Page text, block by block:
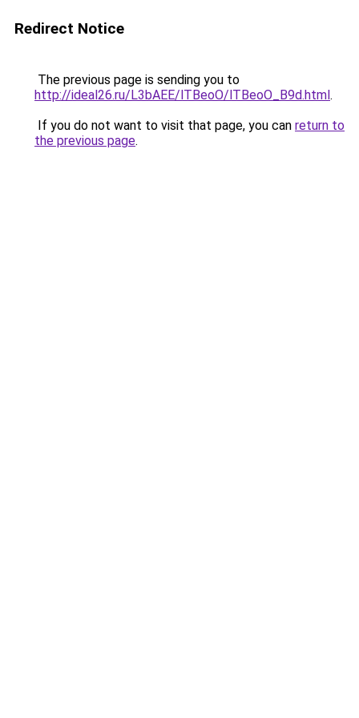
Redirect Notice
The previous page is sending you to
http://ideal26.ru/L3bAEE/lTBeoO/lTBeoO_B9d.html.
If you do not want to visit that page, you can return to
the previous page.